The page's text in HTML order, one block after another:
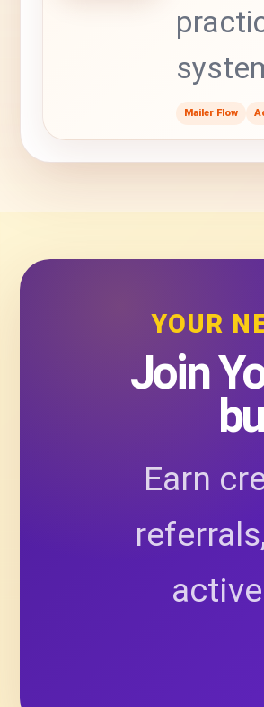
Mailer Flow
YOUR
Join
Earn